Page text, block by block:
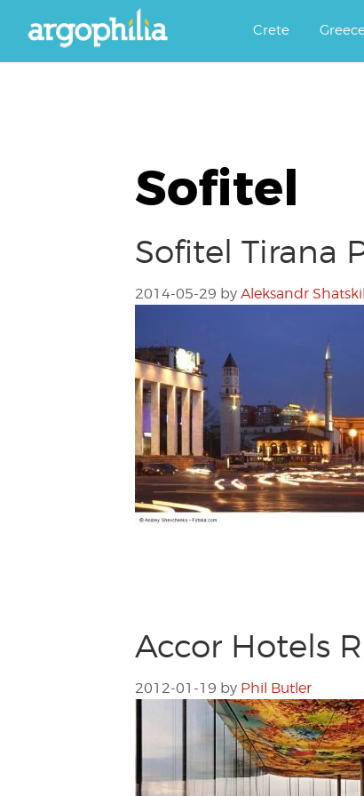
Argophilia
Crete
Sofitel
Sofitel Tirana
2014-05-29 by Aleksandr
Accor Hotels
2012-01-19 by Phil Butler